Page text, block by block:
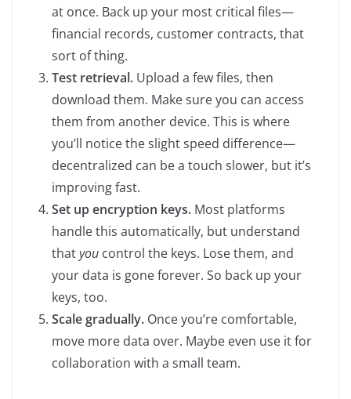
at once. Back up your most critical files—
financial records, customer contracts, that
sort of thing.
Test retrieval. Upload a few files, then
download them. Make sure you can access
them from another device. This is where
you’ll notice the slight speed difference—
decentralized can be a touch slower, but it’s
improving fast.
Set up encryption keys. Most platforms
handle this automatically, but understand
thatyou control the keys. Lose them, and
your data is gone forever. So back up your
keys, too.
Scale gradually. Once you’re comfortable,
move more data over. Maybe even use it for
collaboration with a small team.